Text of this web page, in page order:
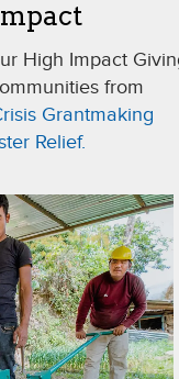
High Impact
from
Grantmaking
Relief.